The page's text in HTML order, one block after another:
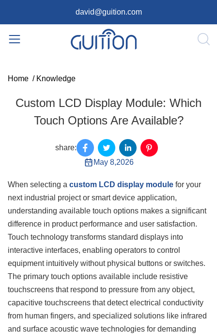
david@guition.com
Home / Knowledge
Custom LCD Display Module: Which
Touch Options Are Available?
share:
May 8,2026
When selecting a custom LCD display module for your
next industrial project or smart device application,
understanding available touch options makes a significant
difference in product performance and user satisfaction.
Touch technology transforms standard displays into
interactive interfaces, enabling operators to control
equipment intuitively without physical buttons or switches.
The primary touch options available include resistive
touchscreens that respond to pressure from any object,
capacitive touchscreens that detect electrical conductivity
from human fingers, and specialized solutions like infrared
and surface acoustic wave technologies for demanding